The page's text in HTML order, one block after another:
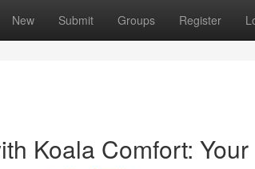
New Submit Groups Register
Koala Comfort: